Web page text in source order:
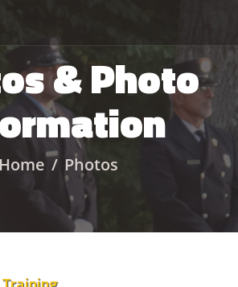
& Photo
Home Photos